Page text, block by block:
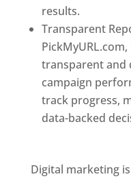
results.
Transparent
transparent and
campaign
track progress,
data-backed
Digital marketing